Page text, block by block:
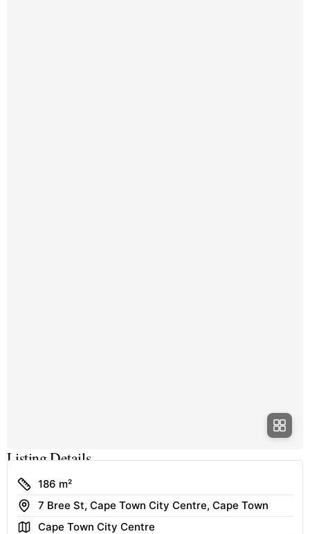
Listing Details
Size
186 m²
Address
7 Bree St, Cape Town City Centre, Cape Town
AreaCape Town City Centre